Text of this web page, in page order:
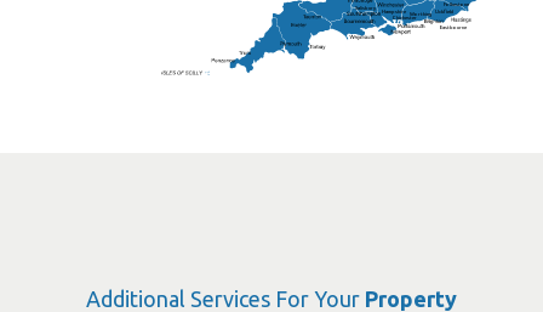
Worthing
Uckfield
Folkestone
Salisbury
Eastbourne
Chichester
Hampshire
Additional Services For Your Property